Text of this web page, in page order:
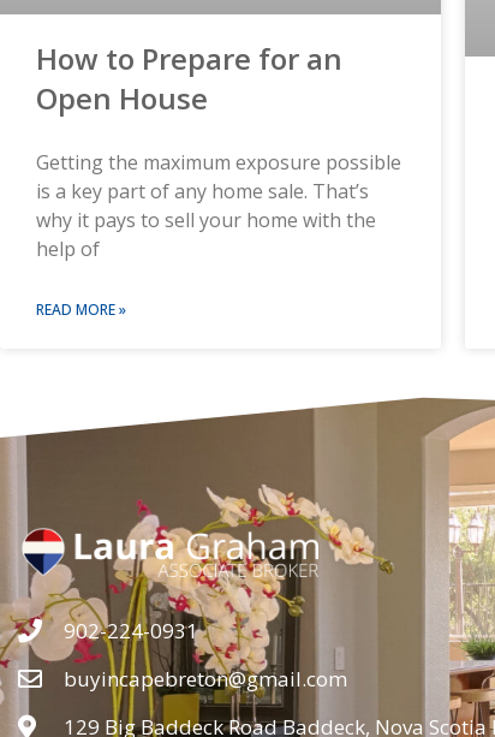
How to Prepare for an
Open House
Getting the maximum exposure possible
is a key part of any home sale. That’s
why it pays to sell your home with the
help of
READ MORE »
902-224-0931
buyincapebreton@gmail.com
129 Big Baddeck Road Baddeck, Nova Scotia